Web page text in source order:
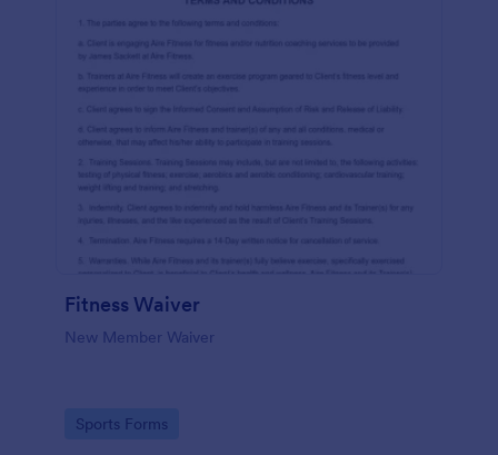
Fitness Waiver
New Member Waiver
Go to Category:
Sports Forms